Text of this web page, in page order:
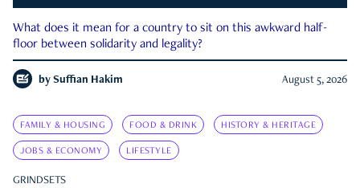
What does it mean for a country to sit on this awkward half-
floor between solidarity and legality?
by Suffian Hakim August 5, 2026
FAMILY & HOUSING FOOD & DRINK HISTORY & HERITAGE
JOBS & ECONOMY LIFESTYLE
GRINDSETS